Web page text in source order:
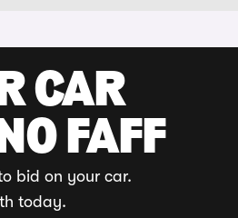
CAR
FAFF
bid on your car.
today.